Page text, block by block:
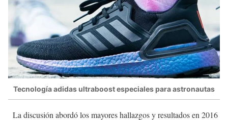
Tecnología adidas ultraboost especiales para astronautas
La discusión abordó los mayores hallazgos y resultados en 2016